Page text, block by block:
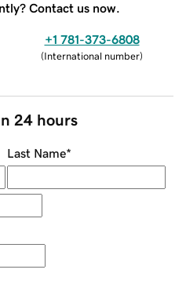
Contact us now.
+1 781-373-6808
(International number)
24 hours
Last Name*